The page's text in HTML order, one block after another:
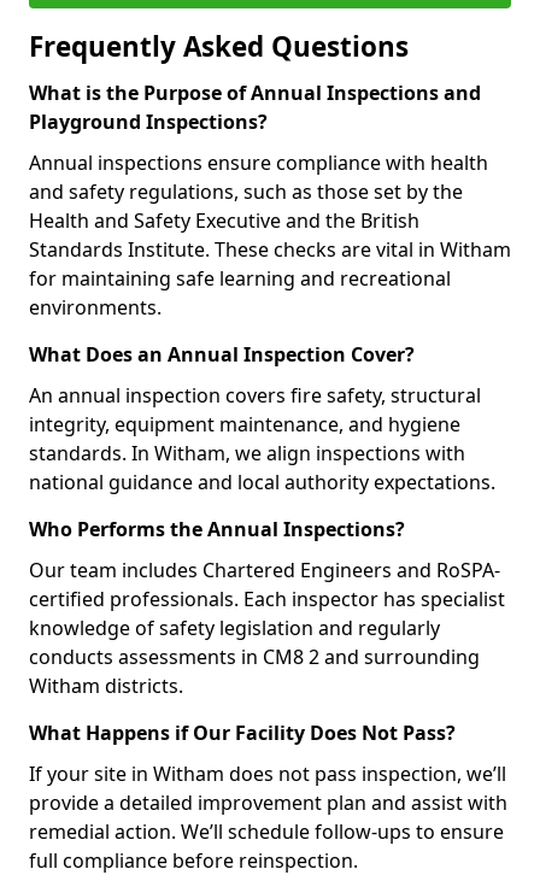
Frequently Asked Questions
What is the Purpose of Annual Inspections and
Playground Inspections?
Annual inspections ensure compliance with health
and safety regulations, such as those set by the
Health and Safety Executive and the British
Standards Institute. These checks are vital in Witham
for maintaining safe learning and recreational
environments.
What Does an Annual Inspection Cover?
An annual inspection covers fire safety, structural
integrity, equipment maintenance, and hygiene
standards. In Witham, we align inspections with
national guidance and local authority expectations.
Who Performs the Annual Inspections?
Our team includes Chartered Engineers and RoSPA-
certified professionals. Each inspector has specialist
knowledge of safety legislation and regularly
conducts assessments in CM8 2 and surrounding
Witham districts.
What Happens if Our Facility Does Not Pass?
If your site in Witham does not pass inspection, we’ll
provide a detailed improvement plan and assist with
remedial action. We’ll schedule follow-ups to ensure
full compliance before reinspection.